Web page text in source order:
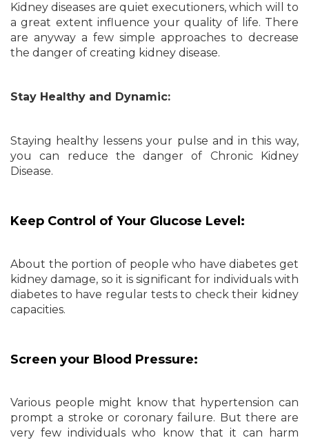
Kidney diseases are quiet executioners, which will to
a great extent influence your quality of life. There
are anyway a few simple approaches to decrease
the danger of creating kidney disease.
Stay Healthy and Dynamic:
Staying healthy lessens your pulse and in this way,
you can reduce the danger of Chronic Kidney
Disease.
Keep Control of Your Glucose Level:
About the portion of people who have diabetes get
kidney damage, so it is significant for individuals with
diabetes to have regular tests to check their kidney
capacities.
Screen your Blood Pressure:
Various people might know that hypertension can
prompt a stroke or coronary failure. But there are
very few individuals who know that it can harm